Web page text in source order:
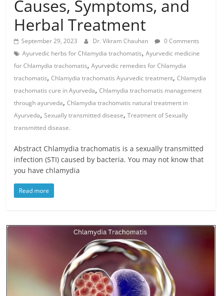
Causes, Symptoms, and
Herbal Treatment
September 29, 2023 Dr. Vikram Chauhan
0 Comments
Ayurvedic herbs for Chlamydia trachomatis,Ayurvedic medicine
for Chlamydia trachomatis,Ayurvedic remedies for Chlamydia
trachomatis,Chlamydia trachomatis Ayurvedic treatment,Chlamydia
trachomatis cure in Ayurveda,Chlamydia trachomatis management
through ayurveda,Chlamydia trachomatis natural treatment in
Ayurveda,Sexually transmitted disease,Treatment of Sexually
transmitted disease.
Abstract Chlamydia trachomatis is a sexually transmitted
infection (STI) caused by bacteria. You may not know that
you have chlamydia
Read more